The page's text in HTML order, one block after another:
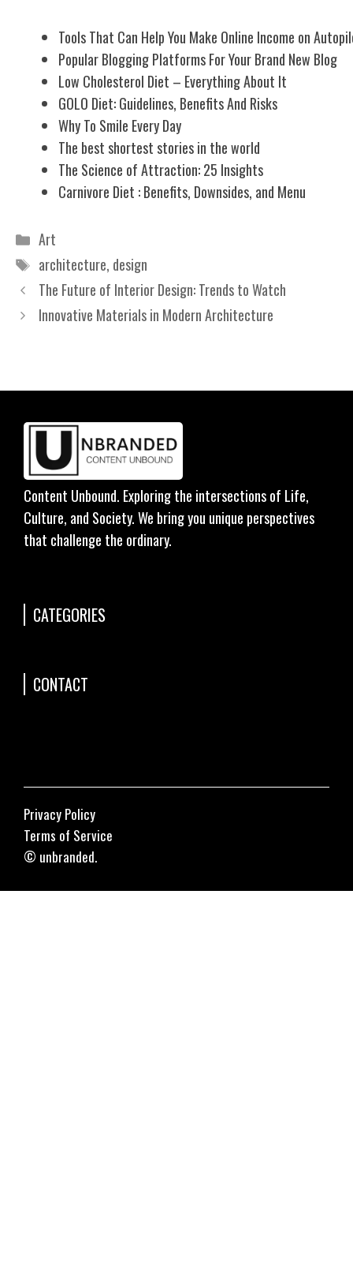
Tools That Can Help You Make Online Income on
Popular Blogging Platforms For Your Brand New Blog
Low Cholesterol Diet – Everything About It
GOLO Diet: Guidelines, Benefits And Risks
Why To Smile Every Day
The best shortest stories in the world
The Science of Attraction: 25 Insights
Carnivore Diet : Benefits, Downsides, and Menu
Categories
Art
Tags
architecture, design
The Future of Interior Design: Trends to Watch
Innovative Materials in Modern Architecture
Content Unbound. Exploring the intersections of Life,
Culture, and Society. We bring you unique perspectives
that challenge the ordinary.
CATEGORIES
CONTACT
© unbranded.
Privacy Policy
Terms of Service